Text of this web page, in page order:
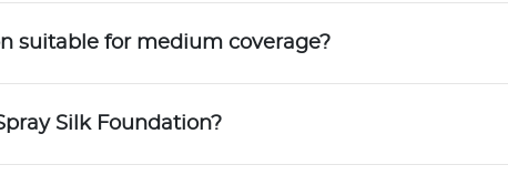
suitable for medium coverage?
Silk Foundation?